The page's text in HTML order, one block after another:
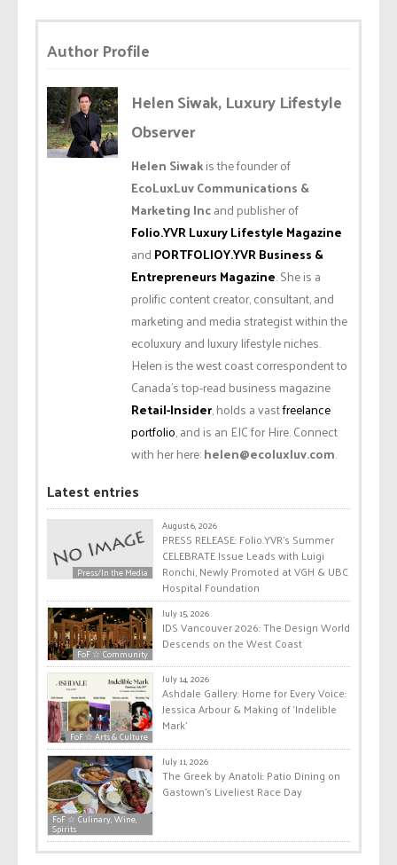
Author Profile
Helen Siwak, Luxury Lifestyle
Observer
Helen Siwakis the founder of
EcoLuxLuv Communications &
Marketing Incand publisher of
Folio.YVR Luxury Lifestyle Magazine
and PORTFOLIOY.YVR Business &
Entrepreneurs Magazine. She is a
prolific content creator, consultant, and
marketing and media strategist within the
ecoluxury and luxury lifestyle niches.
Helen is the west coast correspondent to
Canada’s top-read business magazine
Retail-Insider, holds a vastfreelance
portfolio, and is an EIC for Hire. Connect
with her here:helen@ecoluxluv.com.
Latest entries
Press/In the Media
August 6, 2026
PRESS RELEASE: Folio.YVR’s Summer
CELEBRATE Issue Leads with Luigi
Ronchi, Newly Promoted at VGH & UBC
Hospital Foundation
FoF ☆ Community
July 15, 2026
IDS Vancouver 2026: The Design World
Descends on the West Coast
FoF ☆ Arts & Culture
July 14, 2026
Ashdale Gallery: Home for Every Voice:
Jessica Arbour & Making of ‘Indelible
Mark’
FoF ☆ Culinary, Wine,
Spirits
July 11, 2026
The Greek by Anatoli: Patio Dining on
Gastown’s Liveliest Race Day